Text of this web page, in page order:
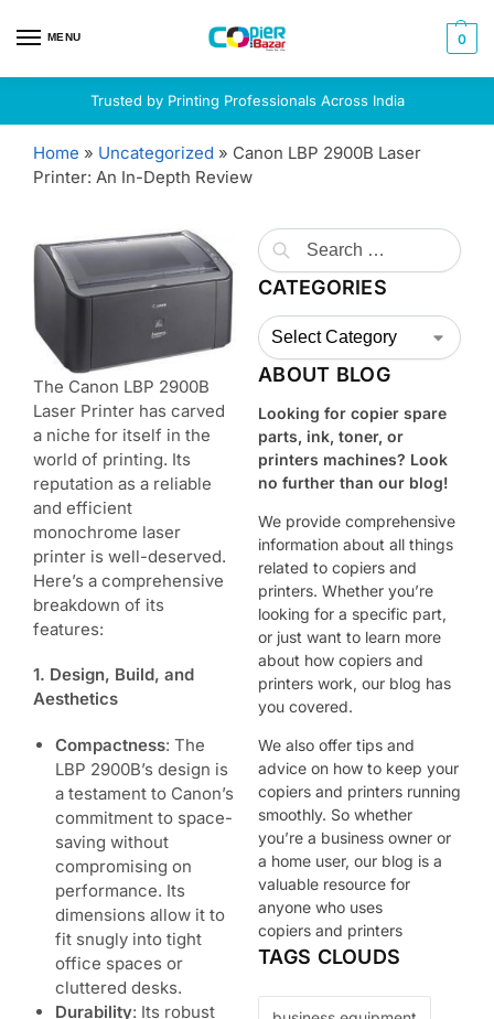
MENU 0
Trusted by Printing Professionals Across India
Home » Uncategorized » Canon LBP 2900B Laser
Printer: An In-Depth Review
The Canon LBP 2900B
Laser Printer has carved
a niche for itself in the
world of printing. Its
reputation as a reliable
and efficient
monochrome laser
printer is well-deserved.
Here’s a comprehensive
breakdown of its
features:
1. Design, Build, and
Aesthetics
Compactness: The
LBP 2900B’s design is
a testament to Canon’s
commitment to space-
saving without
compromising on
performance. Its
dimensions allow it to
fit snugly into tight
office spaces or
cluttered desks.
Durability: Its robust
CATEGORIES
ABOUT BLOG
Looking for copier spare
parts, ink, toner, or
printers machines? Look
no further than our blog!
We provide comprehensive
information about all things
related to copiers and
printers. Whether you’re
looking for a specific part,
or just want to learn more
about how copiers and
printers work, our blog has
you covered.
We also offer tips and
advice on how to keep your
copiers and printers running
smoothly. So whether
you’re a business owner or
a home user, our blog is a
valuable resource for
anyone who uses
copiers and printers
TAGS CLOUDS